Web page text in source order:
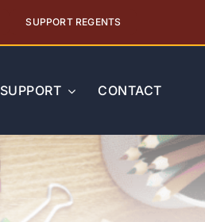
SUPPORT REGENTS
SUPPORT CONTACT